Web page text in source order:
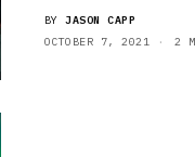
BY JASON CAPP
OCTOBER 7, 2021
2